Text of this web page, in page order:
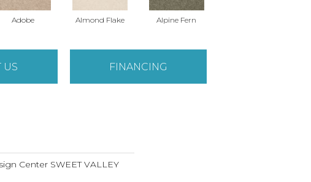
Adobe Almond Flake Alpine Fern
US FINANCING
Center SWEET VALLEY